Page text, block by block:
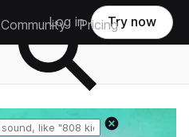
Community Pricing
Log in Try now